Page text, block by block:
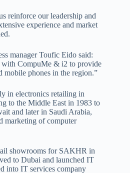
reinforce our leadership and
experience and market
manager Toufic Eido said:
with CompuMe & i2 to provide
mobile phones in the region.”
in electronics retailing in
to the Middle East in 1983 to
and later in Saudi Arabia,
marketing of computer
showrooms for SAKHR in
to Dubai and launched IT
into IT services company